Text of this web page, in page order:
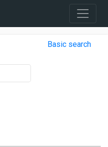
Basic search